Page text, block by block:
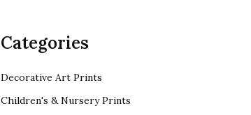
Categories
Decorative Art Prints
Children's & Nursery Prints